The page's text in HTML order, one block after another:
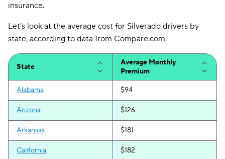
insurance.
Let’s look at the average cost for Silverado drivers by
state, according to data from Compare.com.
State
Average Monthly
Premium
Alabama $94
Arizona $126
Arkansas $181
California $182